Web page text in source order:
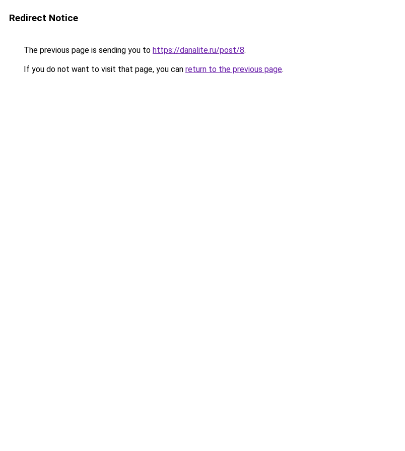
Redirect Notice
The previous page is sending you to https://danalite.ru/post/8.
If you do not want to visit that page, you can return to the previous page.